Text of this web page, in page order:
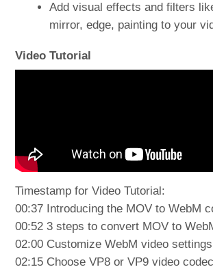
Add visual effects and filters
mirror, edge, painting to your
Video Tutorial
Timestamp for Video Tutorial:
00:37 Introducing the MOV to WebM
00:52 3 steps to convert MOV to
02:00 Customize WebM video settings
02:15 Choose VP8 or VP9 video